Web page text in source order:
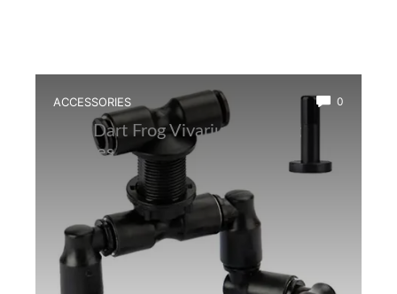
ACCESSORIES 0
Best Dart Frog Vivarium Misting
Nozzles